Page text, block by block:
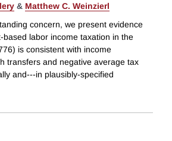
& Matthew C. Weinzierl
concern, we present evidence
based labor income taxation in the
is consistent with income
transfers and negative average tax
and---in plausibly-specified